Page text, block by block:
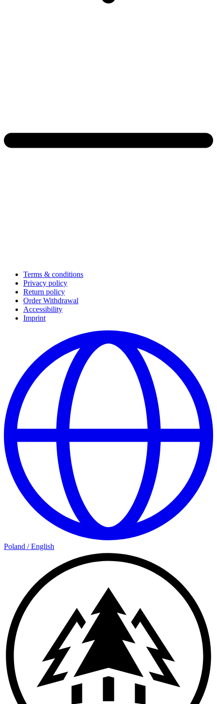
Terms & conditions
Privacy policy
Return policy
Order Withdrawal
Accessibility
Imprint
Poland /English